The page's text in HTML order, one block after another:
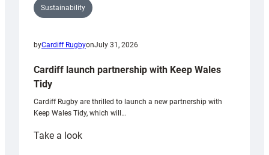
Sustainability
byCardiff RugbyonJuly 31, 2026
Cardiff launch partnership with Keep Wales
Tidy
Cardiff Rugby are thrilled to launch a new partnership with
Keep Wales Tidy, which will…
Take a look: